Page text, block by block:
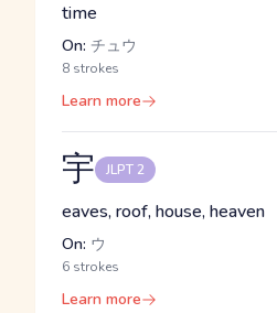
time
On: チュウ
8 strokes
Learn more
宇 JLPT 2
eaves, roof, house, heaven
On: ウ
6 strokes
Learn more